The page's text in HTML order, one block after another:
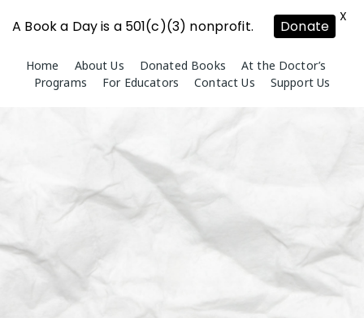
content
Home About Us Donated Books
At the Doctor’s
Programs
For Educators Contact Us Support Us
A Book a Day is a 501(c)(3) nonprofit. Donate
X